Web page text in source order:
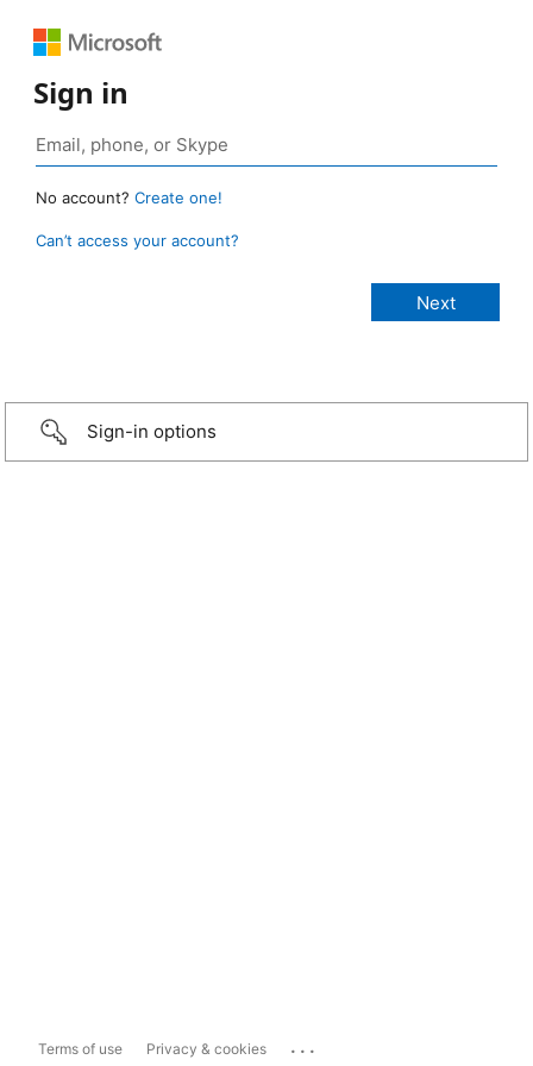
Sign in
No account? Create one!
Can’t access your account?
Sign-in options
Terms of use Privacy & cookies ...